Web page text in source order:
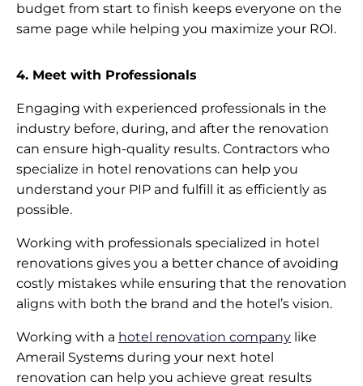
budget from start to finish keeps everyone on the
same page while helping you maximize your ROI.
4. Meet with Professionals
Engaging with experienced professionals in the
industry before, during, and after the renovation
can ensure high-quality results. Contractors who
specialize in hotel renovations can help you
understand your PIP and fulfill it as efficiently as
possible.
Working with professionals specialized in hotel
renovations gives you a better chance of avoiding
costly mistakes while ensuring that the renovation
aligns with both the brand and the hotel’s vision.
Working with a hotel renovation company like
Amerail Systems during your next hotel
renovation can help you achieve great results